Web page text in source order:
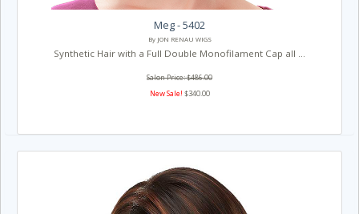
Meg - 5402
By JON RENAU WIGS
Synthetic Hair with a Full Double Monofilament Cap all ...
Salon Price: $486.00
New Sale! $340.00